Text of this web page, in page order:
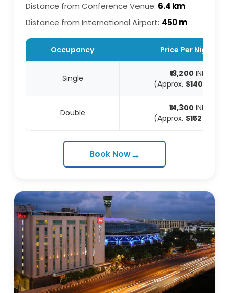
Distance from Conference Venue: 6.4 km
Distance from International Airport: 450 m
Occupancy Price Per Night
Single ₹13,200 INR
(Approx. $140
Double ₹14,300 INR
(Approx. $152
Book Now→